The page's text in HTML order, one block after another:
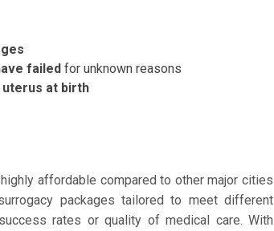
failed for unknown reasons
at birth
affordable compared to other major cities
packages tailored to meet different
rates or quality of medical care. With